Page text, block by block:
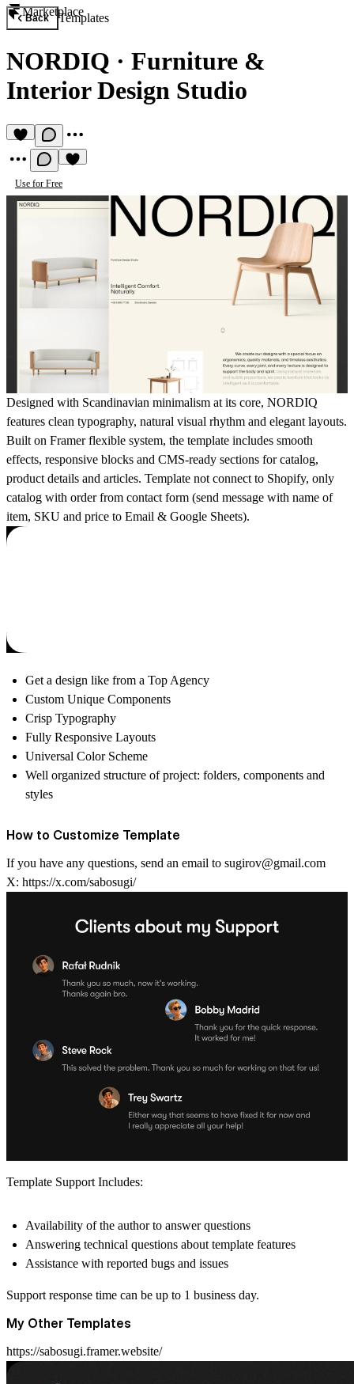
Marketplace
Back Templates
NORDIQ · Furniture &
Interior Design Studio
Use for Free
Designed with Scandinavian minimalism at its core, NORDIQ
features clean typography, natural visual rhythm and elegant layouts.
Built on Framer flexible system, the template includes smooth
effects, responsive blocks and CMS-ready sections for catalog,
product details and articles. Template not connect to Shopify, only
catalog with order from contact form (send message with name of
item, SKU and price to Email & Google Sheets).
Get a design like from a Top Agency
Custom Unique Components
Crisp Typography
Fully Responsive Layouts
Universal Color Scheme
Well organized structure of project: folders, components and
styles
How to Customize Template
If you have any questions, send an email to sugirov@gmail.com
X: https://x.com/sabosugi/
Template Support Includes:
Availability of the author to answer questions
Answering technical questions about template features
Assistance with reported bugs and issues
Support response time can be up to 1 business day.
My Other Templates
https://sabosugi.framer.website/